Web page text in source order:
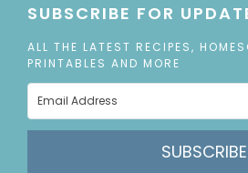
SUBSCRIBE FOR
ALL THE LATEST RECIPES,
PRINTABLES AND MORE
SUBSCRIBE